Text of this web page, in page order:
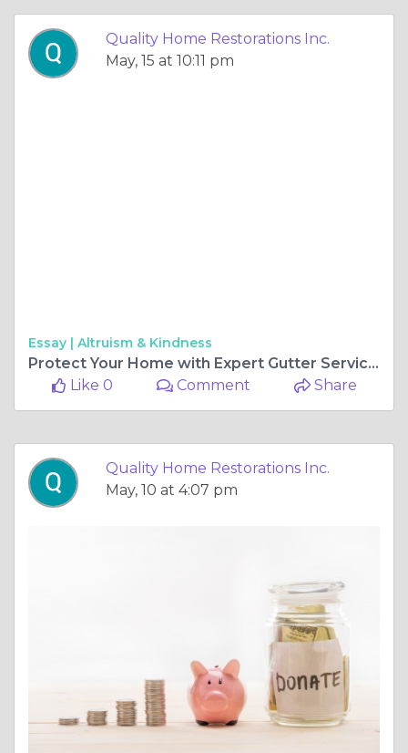
Quality Home Restorations Inc.
May, 15 at 10:11 pm
Essay | Altruism & Kindness
Protect Your Home with Expert Gutter Services in Gurnee, Illinois
Like 0
Comment Share
Quality Home Restorations Inc.
May, 10 at 4:07 pm